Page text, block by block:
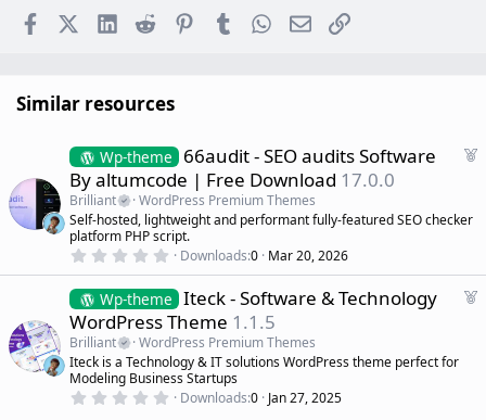
FacebookX (Twitter)
LinkedInReddit PinterestTumblr WhatsApp
EmailLink
Similar resources
F
e
d
Wp-theme
66audit - SEO audits Software
By altumcode | Free Download 17.0.0
Brilliant
WordPress Premium Themes
Self-hosted, lightweight and performant fully-featured SEO checker
platform PHP script.
0
0
0
s
t
a
r
(
s
Downloads 0 Mar 20, 2026
F
Wp-theme Iteck - Software & Technology
WordPress Theme 1.1.5
Brilliant
WordPress Premium Themes
Iteck is a Technology & IT solutions WordPress theme perfect for
Modeling Business Startups
0 Downloads 0 Jan 27, 2025